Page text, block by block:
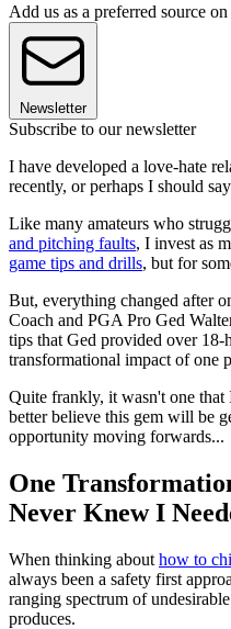
Add us as a preferred source
Newsletter
Subscribe to our newsletter
I have developed a love-hate
recently, or perhaps I should
Like many amateurs who
and pitching faults, I invest as
game tips and drills, but for
But, everything changed after
Coach and PGA Pro Ged
tips that Ged provided over
transformational impact of one
Quite frankly, it wasn't one
better believe this gem will be
opportunity moving forwards...
One
Never Knew I
When thinking about how to
always been a safety first
ranging spectrum of
produces.